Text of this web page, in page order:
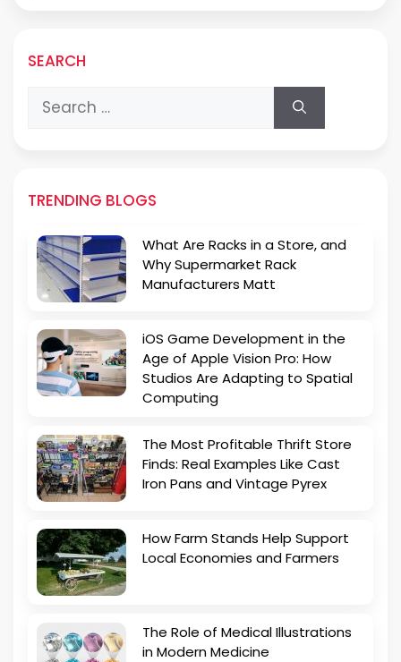
SEARCH
Search
for:
TRENDING BLOGS
What Are Racks in a Store, and
Why Supermarket Rack
Manufacturers Matt
iOS Game Development in the
Age of Apple Vision Pro: How
Studios Are Adapting to Spatial
Computing
The Most Profitable Thrift Store
Finds: Real Examples Like Cast
Iron Pans and Vintage Pyrex
How Farm Stands Help Support
Local Economies and Farmers
The Role of Medical Illustrations
in Modern Medicine